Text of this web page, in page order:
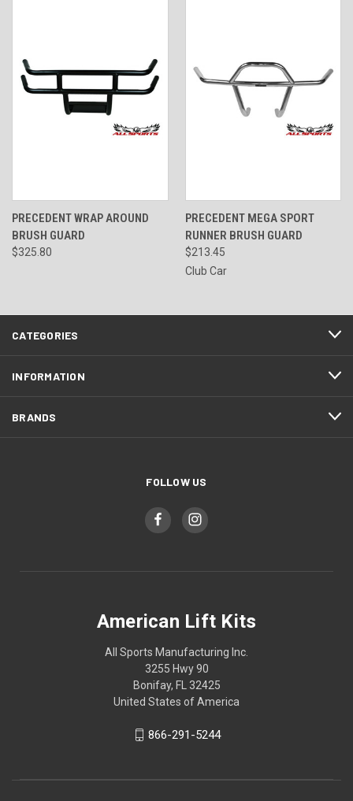
PRECEDENT WRAP AROUND
BRUSH GUARD
$325.80
PRECEDENT MEGA SPORT
RUNNER BRUSH GUARD
$213.45
Club Car
CATEGORIES
INFORMATION
BRANDS
FOLLOW US
American Lift Kits
All Sports Manufacturing Inc.
3255 Hwy 90
Bonifay, FL 32425
United States of America
866-291-5244